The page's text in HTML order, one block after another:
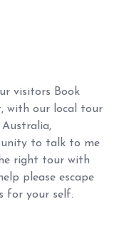
visitors Book
with our local tour
to talk to me
right tour with
please escape
for your self.